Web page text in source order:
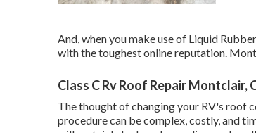
And, when you make use of Liquid
with the toughest online reputation.
Class C Rv Roof Repair Montclair,
The thought of changing your RV's roof
procedure can be complex, costly, and